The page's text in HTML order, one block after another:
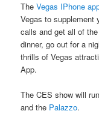
TheVegas IPhone
Vegas to supplement
calls and get all of
dinner, go out for a
thrills of Vegas
App.
The CES show will
and the Palazzo.